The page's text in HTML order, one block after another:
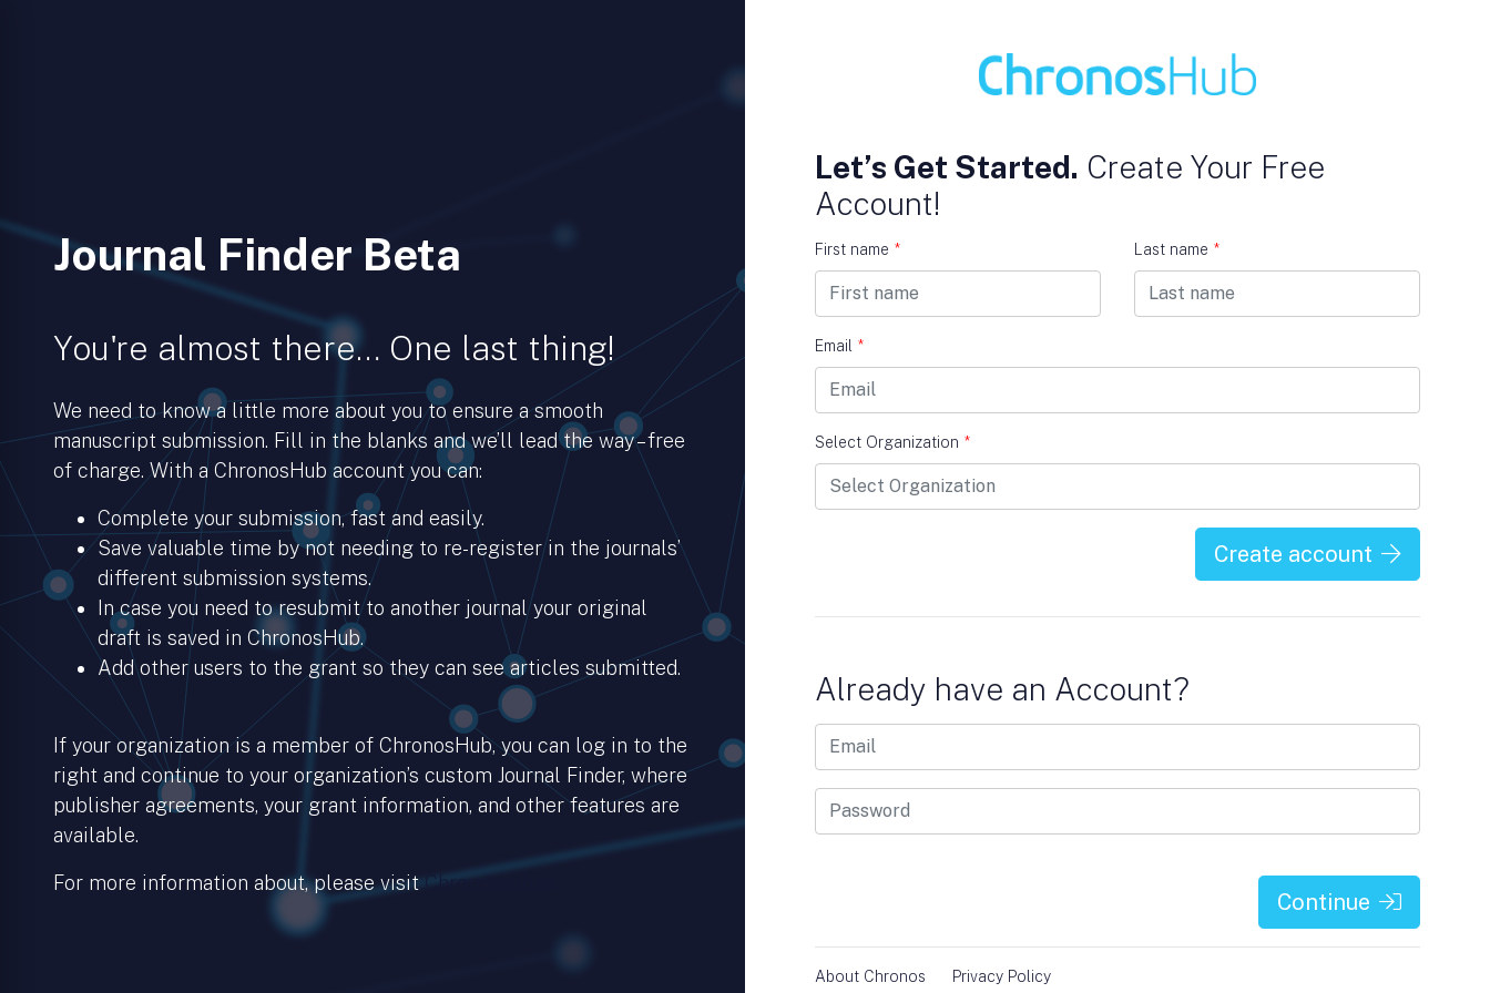
Journal Finder Beta
You're almost there… One last thing!
We need to know a little more about you to ensure a smooth
manuscript submission. Fill in the blanks and we’ll lead the way – free
of charge. With a ChronosHub account you can:
Complete your submission, fast and easily.
Save valuable time by not needing to re-register in the journals’
different submission systems.
In case you need to resubmit to another journal your original
draft is saved in ChronosHub.
Add other users to the grant so they can see articles submitted.
If your organization is a member of ChronosHub, you can log in to the
right and continue to your organization’s custom Journal Finder, where
publisher agreements, your grant information, and other features are
available.
For more information about, please visit Chronoshub.io.
Let’s Get Started. Create Your Free
Account!
First name * Last name *
Email *
Select Organization *
Create account
Already have an Account?
Continue
About Chronos Privacy Policy